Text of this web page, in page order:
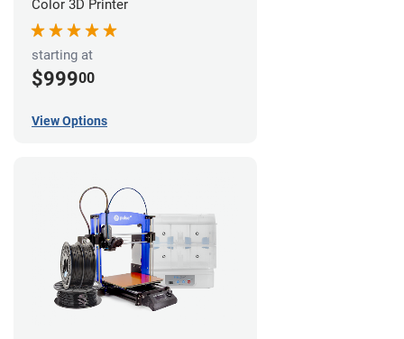
Color 3D Printer
starting at
$99900
View Options